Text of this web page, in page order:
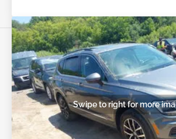
Swipe to right for more